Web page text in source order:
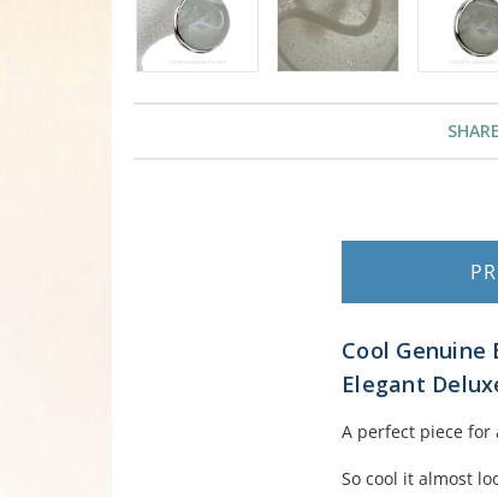
Cool Genuine
Elegant
A perfect piece for
So cool it almost